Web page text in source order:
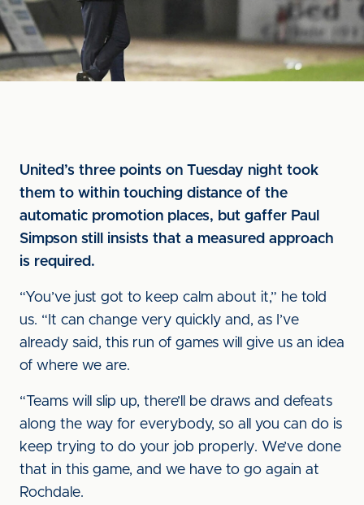
United’s three points on Tuesday night took
them to within touching distance of the
automatic promotion places, but gaffer Paul
Simpson still insists that a measured approach
is required.
“You’ve just got to keep calm about it,” he told
us. “It can change very quickly and, as I’ve
already said, this run of games will give us an idea
of where we are.
“Teams will slip up, there’ll be draws and defeats
along the way for everybody, so all you can do is
keep trying to do your job properly. We’ve done
that in this game, and we have to go again at
Rochdale.